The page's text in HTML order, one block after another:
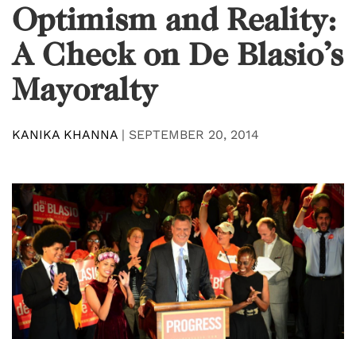
Optimism and Reality:
A Check on De Blasio’s
Mayoralty
KANIKA KHANNA | SEPTEMBER 20, 2014